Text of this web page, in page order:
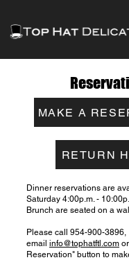
Dinner reservations are
Saturday 4:00p.m. -
Brunch are seated on a
Please call 954-900-3896,
email info@tophatftl.com
Reservation" button to
RETURN
MAKE A